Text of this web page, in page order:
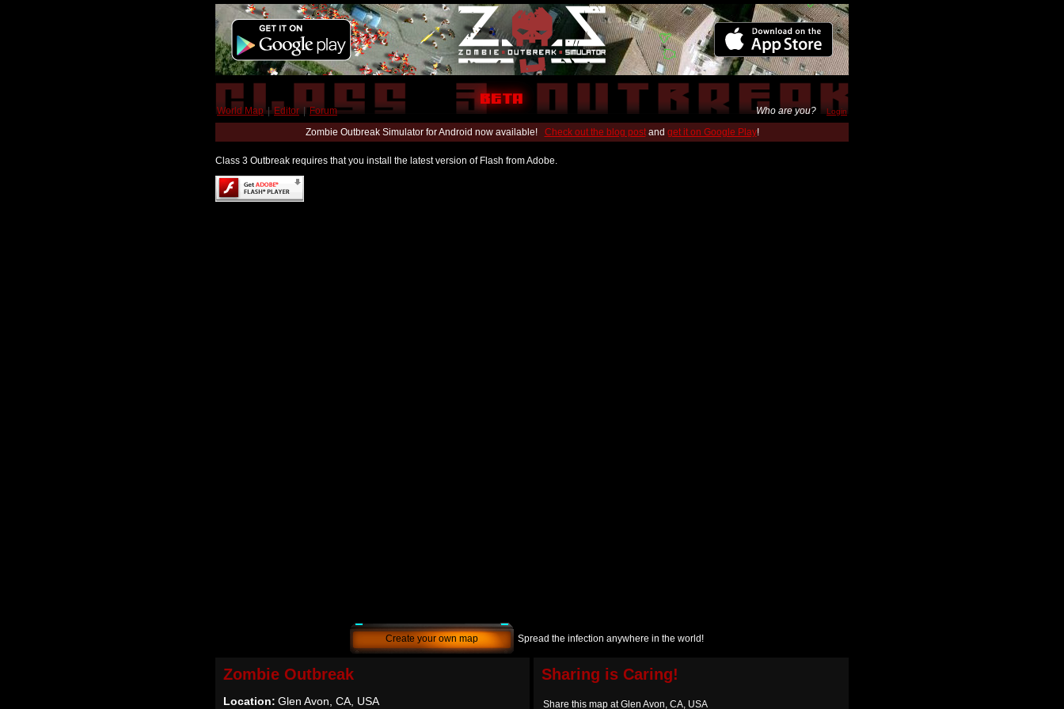
World Map | Editor | Forum Who are you? Login
Zombie Outbreak Simulator for Android now available! Check out the blog postand get it on Google Play!
Class 3 Outbreak requires that you install the latest version of Flash from Adobe.
Create your own map Spread the infection anywhere in the world!
Zombie Outbreak
Location: Glen Avon, CA, USA
Sharing is Caring!
Share this map at Glen Avon, CA, USA